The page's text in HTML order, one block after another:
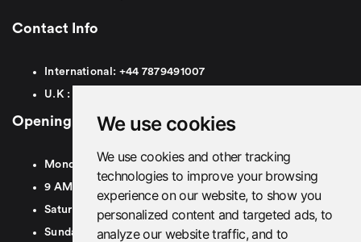
We use cookies
We use cookies and other tracking
technologies to improve your browsing
experience on our website, to show you
personalized content and targeted ads, to
analyze our website traffic, and to
Contact Info
International: +44 7879491007
U.K :
Opening Hours
Monday To Friday
9 AM To 8 PM GMT
Saturday - 9 AM To 5 PM GMT
Sunday - Closed